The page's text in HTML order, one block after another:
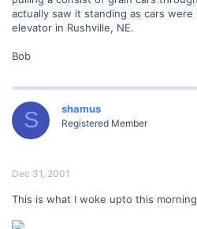
actually saw it standing as cars
elevator in Rushville, NE.
Bob
S shamus
Registered Member
Dec 31, 2001
This is what I woke upto this